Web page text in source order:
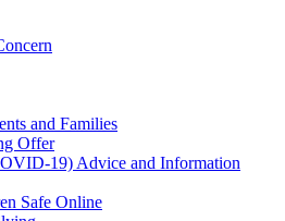
and Families
Offer
19) Advice and Information
Safe Online